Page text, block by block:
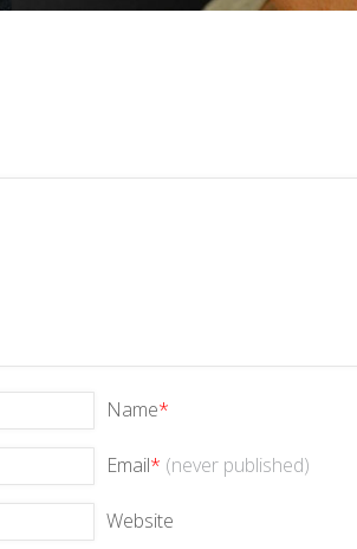
Name*
Email* (never published)
Website